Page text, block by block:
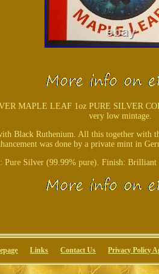
MAPLE LEAF 1oz PURE SILVER
very low mintage.
Black Ruthenium. All this together with
was done by a private mint in
Pure Silver (99.99% pure). Finish: Brilliant
Links Contact Us Privacy Policy